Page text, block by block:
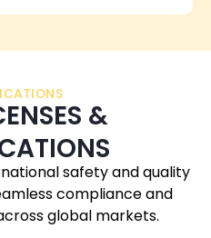
&
safety and quality
compliance and
global markets.